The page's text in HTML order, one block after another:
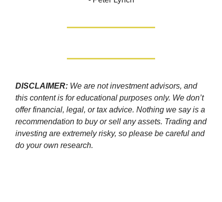
DISCLAIMER: We are not investment advisors, and
this content is for educational purposes only. We don’t
offer financial, legal, or tax advice. Nothing we say is a
recommendation to buy or sell any assets. Trading and
investing are extremely risky, so please be careful and
do your own research.